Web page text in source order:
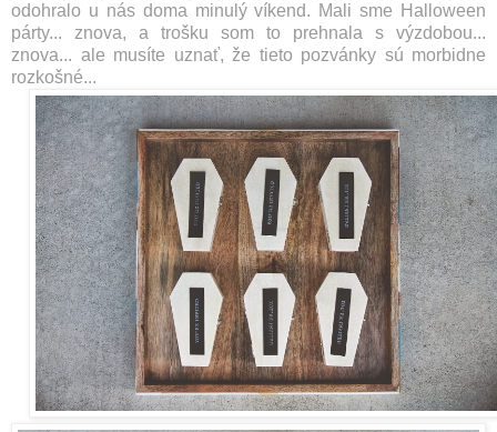
odohralo u nás doma minulý víkend. Mali sme Halloween
párty... znova, a trošku som to prehnala s výzdobou...
znova... ale musíte uznať, že tieto pozvánky sú morbidne
rozkošné...